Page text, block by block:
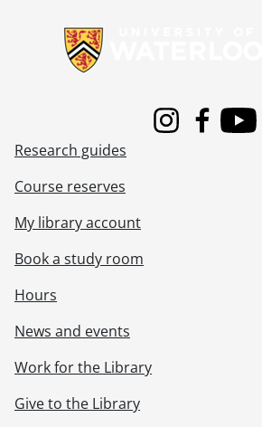
[Item] 253 - Unidentfied
[Item] 254 - Clark, Vivian and
[Item] 258 - Unidentified
[Item] 260 - Clark & Vivian
[Item] 265 - Up north,
[Accession] GA389 - Harry Byers fonds :
InstagramFacebook
Research guides
Course reserves
My library account
Book a study room
Hours
News and events
Work for the Library
Give to the Library